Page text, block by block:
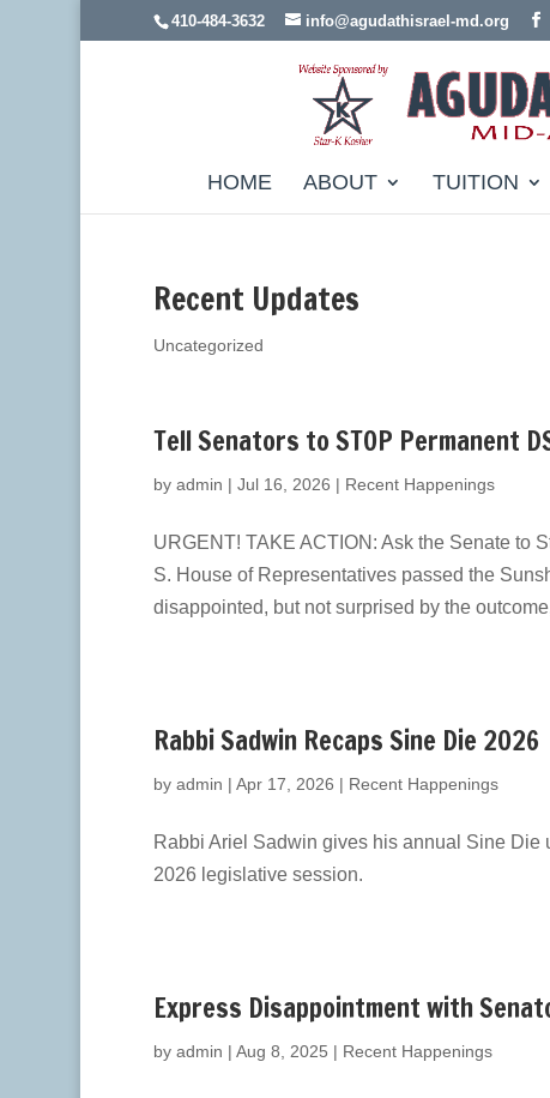
410-484-3632 info@agudathisrael-md.org
HOME ABOUT TUITION
Recent Updates
Uncategorized
Tell Senators to STOP Permanent
by admin | Jul 16, 2026 | Recent Happenings
URGENT! TAKE ACTION: Ask the Senate to
S. House of Representatives passed the
disappointed, but not surprised by the
Rabbi Sadwin Recaps Sine Die 2026
by admin | Apr 17, 2026 | Recent Happenings
Rabbi Ariel Sadwin gives his annual Sine Die
2026 legislative session.
Express Disappointment with
by admin | Aug 8, 2025 | Recent Happenings